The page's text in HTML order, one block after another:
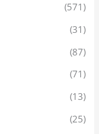
(571)
(31)
(87)
(71)
(13)
(25)